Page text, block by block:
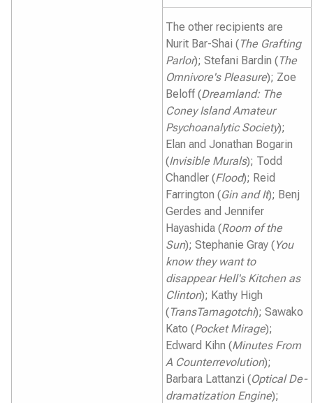
The other recipients are
Nurit Bar-Shai (The Grafting
Parlor); Stefani Bardin (The
Omnivore's Pleasure); Zoe
Beloff (Dreamland: The
Coney Island Amateur
Psychoanalytic Society);
Elan and Jonathan Bogarin
(Invisible Murals); Todd
Chandler (Flood); Reid
Farrington (Gin and It); Benj
Gerdes and Jennifer
Hayashida (Room of the
Sun); Stephanie Gray (You
know they want to
disappear Hell's Kitchen as
Clinton); Kathy High
(TransTamagotchi); Sawako
Kato (Pocket Mirage);
Edward Kihn (Minutes From
A Counterrevolution);
Barbara Lattanzi (Optical De-
dramatization Engine);